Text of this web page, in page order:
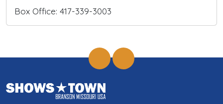
Box Office: 417-339-3003